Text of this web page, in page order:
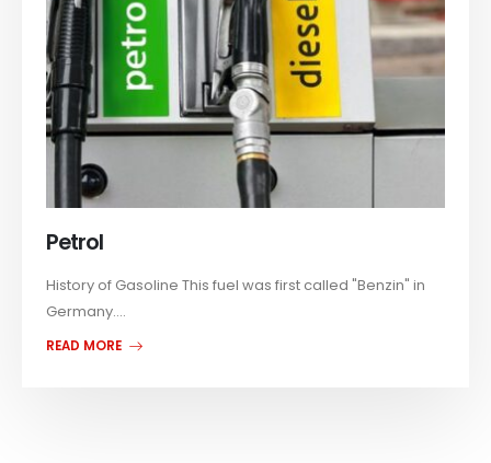
Petrol
History of Gasoline This fuel was first called "Benzin" in
Germany....
READ MORE